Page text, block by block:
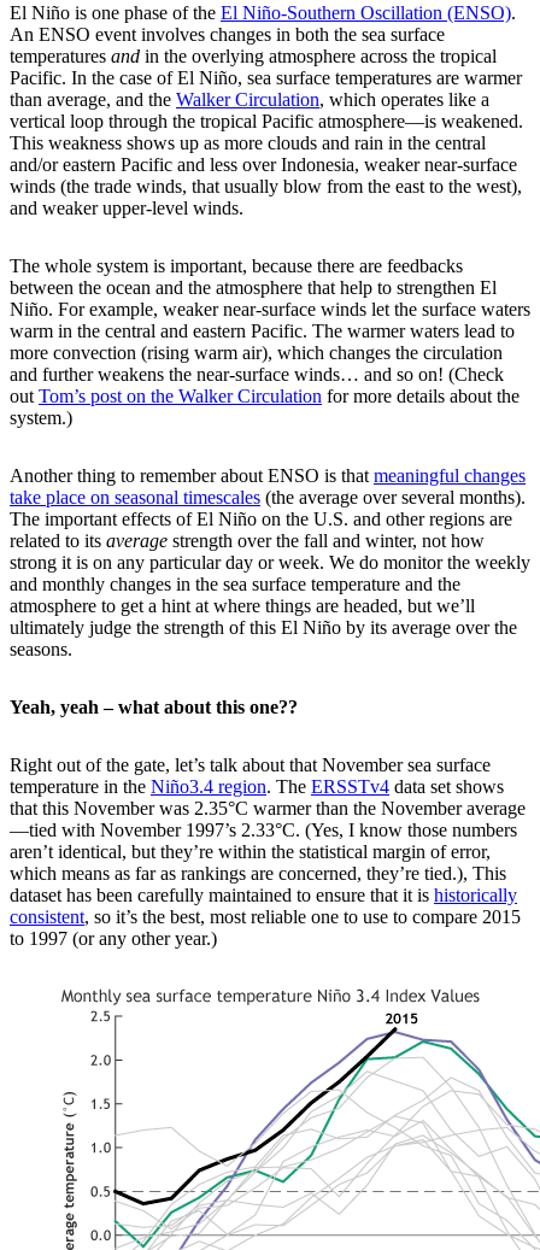
El Niño is one phase of the El Niño-Southern Oscillation (ENSO).
An ENSO event involves changes in both the sea surface
temperatures and in the overlying atmosphere across the tropical
Pacific. In the case of El Niño, sea surface temperatures are warmer
than average, and the Walker Circulation, which operates like a
vertical loop through the tropical Pacific atmosphere—is weakened.
This weakness shows up as more clouds and rain in the central
and/or eastern Pacific and less over Indonesia, weaker near-surface
winds (the trade winds, that usually blow from the east to the west),
and weaker upper-level winds.
The whole system is important, because there are feedbacks
between the ocean and the atmosphere that help to strengthen El
Niño. For example, weaker near-surface winds let the surface waters
warm in the central and eastern Pacific. The warmer waters lead to
more convection (rising warm air), which changes the circulation
and further weakens the near-surface winds… and so on! (Check
out Tom’s post on the Walker Circulation for more details about the
system.)
Another thing to remember about ENSO is that meaningful changes
take place on seasonal timescales (the average over several months).
The important effects of El Niño on the U.S. and other regions are
related to its average strength over the fall and winter, not how
strong it is on any particular day or week. We do monitor the weekly
and monthly changes in the sea surface temperature and the
atmosphere to get a hint at where things are headed, but we’ll
ultimately judge the strength of this El Niño by its average over the
seasons.
Yeah, yeah – what about this one??
Right out of the gate, let’s talk about that November sea surface
temperature in the Niño3.4 region. The ERSSTv4 data set shows
that this November was 2.35°C warmer than the November average
—tied with November 1997’s 2.33°C. (Yes, I know those numbers
aren’t identical, but they’re within the statistical margin of error,
which means as far as rankings are concerned, they’re tied.), This
dataset has been carefully maintained to ensure that it is historically
consistent, so it’s the best, most reliable one to use to compare 2015
to 1997 (or any other year.)